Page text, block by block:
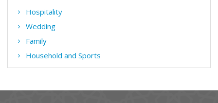
Hospitality
Wedding
Family
Household and Sports